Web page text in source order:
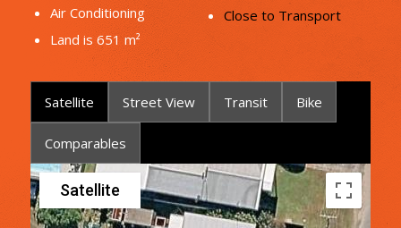
Air Conditioning
Land is 651 m²
Close to Transport
Satellite Street View Transit Bike
Comparables
Satellite